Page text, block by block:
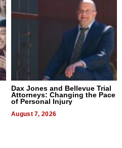
Dax Jones and Bellevue Trial
Attorneys: Changing the Pace
of Personal Injury
August 7, 2026